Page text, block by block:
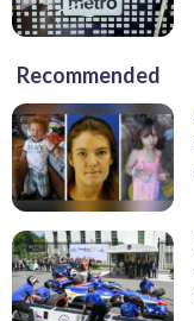
Recommended